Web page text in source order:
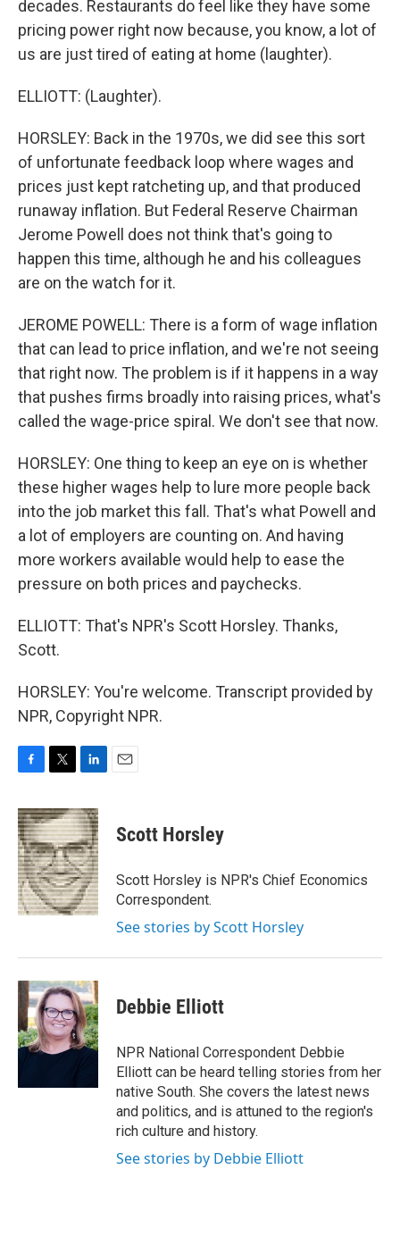
decades. Restaurants do feel like they have some
pricing power right now because, you know, a lot of
us are just tired of eating at home (laughter).
ELLIOTT: (Laughter).
HORSLEY: Back in the 1970s, we did see this sort
of unfortunate feedback loop where wages and
prices just kept ratcheting up, and that produced
runaway inflation. But Federal Reserve Chairman
Jerome Powell does not think that's going to
happen this time, although he and his colleagues
are on the watch for it.
JEROME POWELL: There is a form of wage inflation
that can lead to price inflation, and we're not seeing
that right now. The problem is if it happens in a way
that pushes firms broadly into raising prices, what's
called the wage-price spiral. We don't see that now.
HORSLEY: One thing to keep an eye on is whether
these higher wages help to lure more people back
into the job market this fall. That's what Powell and
a lot of employers are counting on. And having
more workers available would help to ease the
pressure on both prices and paychecks.
ELLIOTT: That's NPR's Scott Horsley. Thanks,
Scott.
HORSLEY: You're welcome. Transcript provided by
NPR, Copyright NPR.
c
e
b
o
o
k
i
t
t
e
r
n
k
e
d
I
n
Scott Horsley
Scott Horsley is NPR's Chief Economics
Correspondent.
See stories by Scott Horsley
Debbie Elliott
NPR National Correspondent Debbie
Elliott can be heard telling stories from her
native South. She covers the latest news
and politics, and is attuned to the region's
rich culture and history.
See stories by Debbie Elliott